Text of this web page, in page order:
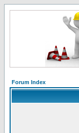
Forum Index